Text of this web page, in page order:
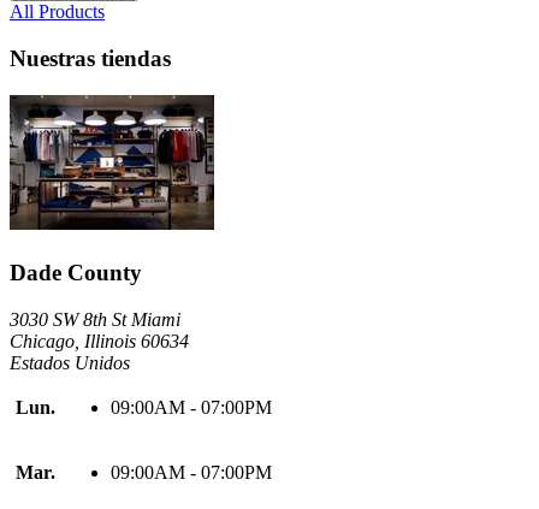
All Products
Nuestras tiendas
Dade County
3030 SW 8th St Miami
Chicago, Illinois 60634
Estados Unidos
Lun. 09:00AM - 07:00PM
Mar. 09:00AM - 07:00PM